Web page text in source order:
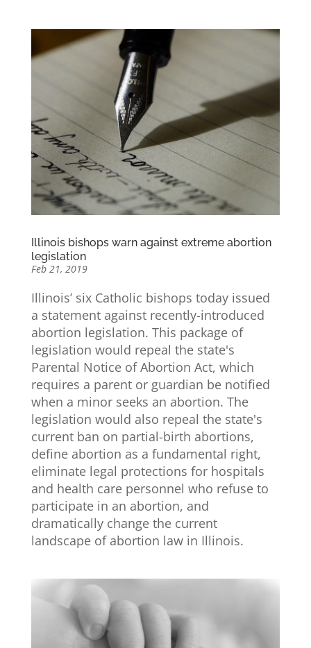
Illinois bishops warn against extreme abortion
legislation
Feb 21, 2019
Illinois’ six Catholic bishops today issued
a statement against recently-introduced
abortion legislation. This package of
legislation would repeal the state's
Parental Notice of Abortion Act, which
requires a parent or guardian be notified
when a minor seeks an abortion. The
legislation would also repeal the state's
current ban on partial-birth abortions,
define abortion as a fundamental right,
eliminate legal protections for hospitals
and health care personnel who refuse to
participate in an abortion, and
dramatically change the current
landscape of abortion law in Illinois.